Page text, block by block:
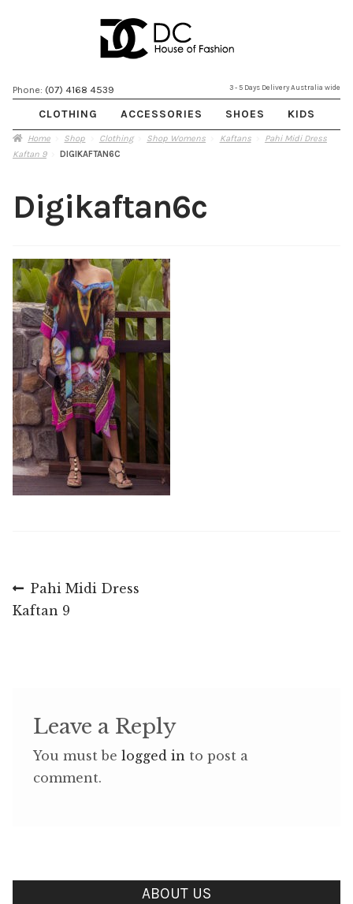
Phone: (07) 4168 4539 3 - 5 Days Delivery Australia wide
CLOTHING ACCESSORIES SHOES KIDS
Home Shop Clothing Shop Womens Kaftans
Pahi Midi Dress
Kaftan 9
DIGIKAFTAN6C
Digikaftan6c
Post
navigation
Previous
post:
Pahi Midi Dress
Kaftan 9
Leave a Reply
You must be logged in to post a
comment.
ABOUT US